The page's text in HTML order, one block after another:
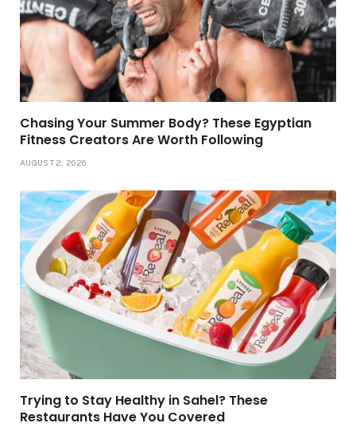
Chasing Your Summer Body? These Egyptian
Fitness Creators Are Worth Following
AUGUST 2, 2026
Trying to Stay Healthy in Sahel? These
Restaurants Have You Covered